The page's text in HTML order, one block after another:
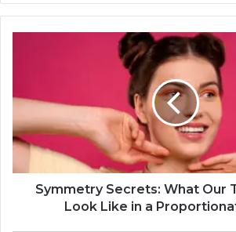
Symmetry Secrets: What Our
Look Like in a